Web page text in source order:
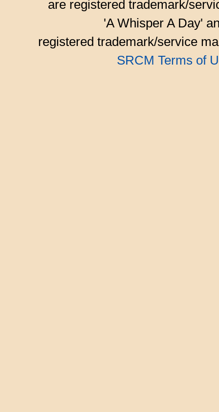
are registered trademark/
'A Whisper A Day'
registered trademark/service
SRCM Terms of